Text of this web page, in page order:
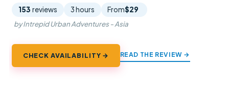
153 reviews 3 hours From$29
by Intrepid Urban Adventures - Asia
CHECK AVAILABILITY → READ THE REVIEW →